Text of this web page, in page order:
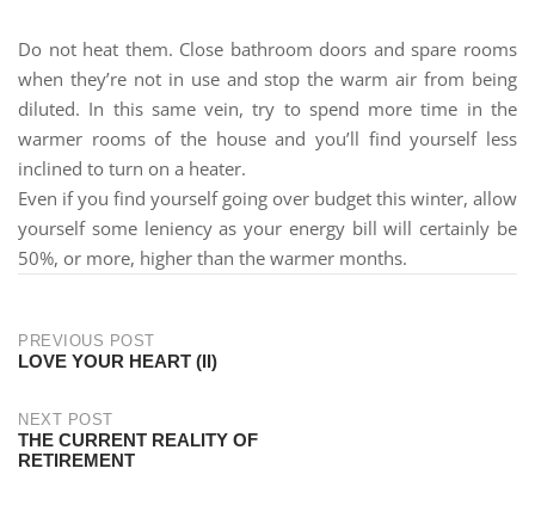
Do not heat them. Close bathroom doors and spare rooms
when they’re not in use and stop the warm air from being
diluted. In this same vein, try to spend more time in the
warmer rooms of the house and you’ll find yourself less
inclined to turn on a heater.
Even if you find yourself going over budget this winter, allow
yourself some leniency as your energy bill will certainly be
50%, or more, higher than the warmer months.
PREVIOUS POST
LOVE YOUR HEART (II)
NEXT POST
THE CURRENT REALITY OF
RETIREMENT